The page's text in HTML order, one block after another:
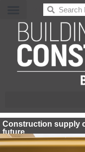
BDC
Construction supply
future